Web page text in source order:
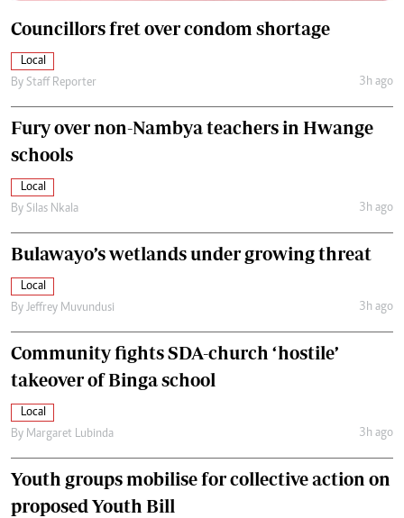
Councillors fret over condom shortage
Local
By Staff Reporter 3h ago
Fury over non-Nambya teachers in Hwange
schools
Local
By Silas Nkala 3h ago
Bulawayo’s wetlands under growing threat
Local
By Jeffrey Muvundusi 3h ago
Community fights SDA-church ‘hostile’
takeover of Binga school
Local
By Margaret Lubinda 3h ago
Youth groups mobilise for collective action on
proposed Youth Bill